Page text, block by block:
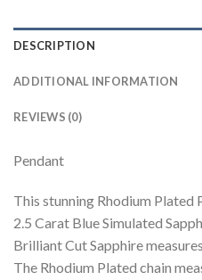
DESCRIPTION
ADDITIONAL INFORMATION
REVIEWS (0)
Pendant
This stunning Rhodium Plated
2.5 Carat Blue Simulated
Brilliant Cut Sapphire
The Rhodium Plated chain